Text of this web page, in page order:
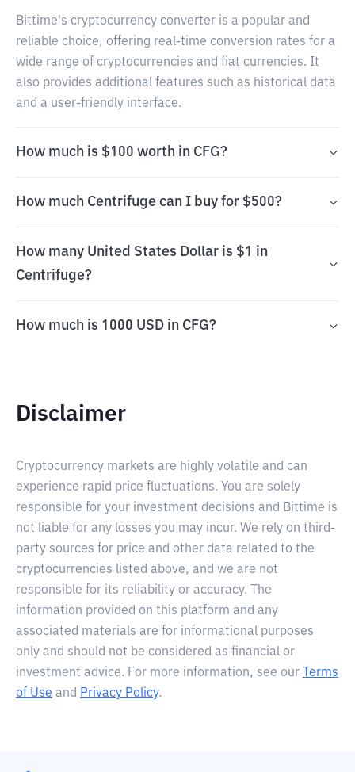
Bittime's cryptocurrency converter is a popular and
reliable choice, offering real-time conversion rates for a
wide range of cryptocurrencies and fiat currencies. It
also provides additional features such as historical data
and a user-friendly interface.
How much is $100 worth in CFG?
How much Centrifuge can I buy for $500?
How many United States Dollar is $1 in
Centrifuge?
How much is 1000 USD in CFG?
Disclaimer
Cryptocurrency markets are highly volatile and can
experience rapid price fluctuations. You are solely
responsible for your investment decisions and Bittime is
not liable for any losses you may incur. We rely on third-
party sources for price and other data related to the
cryptocurrencies listed above, and we are not
responsible for its reliability or accuracy. The
information provided on this platform and any
associated materials are for informational purposes
only and should not be considered as financial or
investment advice. For more information, see our
Terms
of Use and Privacy Policy.